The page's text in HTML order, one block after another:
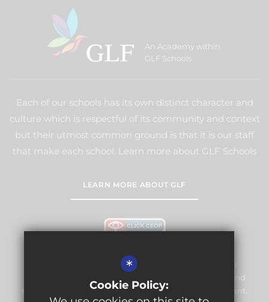
An Academy within
GLF Schools
Each of our schools has its own distinct character and
culture which is respectful of its community and context
but their utmost common ground is that it is our staff
that make each school. Learn more about GLF Schools
LEARN MORE ABOUT GLF
Warlingham Village Primary School is committed to
safeguarding and promoting the welfare of children and
expects all staff and volunteers to share this commitment.
*
Cookie Policy: